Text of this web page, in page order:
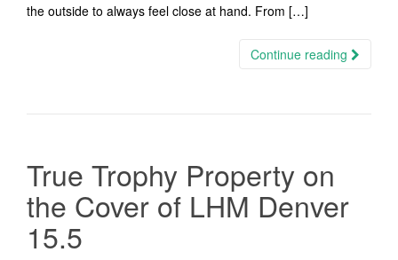
the outside to always feel close at hand. From […]
Continue reading
True Trophy Property on
the Cover of LHM Denver
15.5